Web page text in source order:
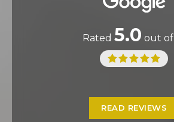
Rated 5.0 out of
READ REVIEWS